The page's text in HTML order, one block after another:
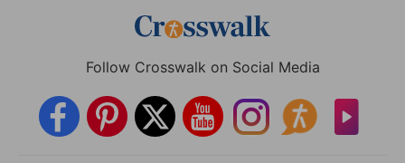
Follow Crosswalk on Social Media